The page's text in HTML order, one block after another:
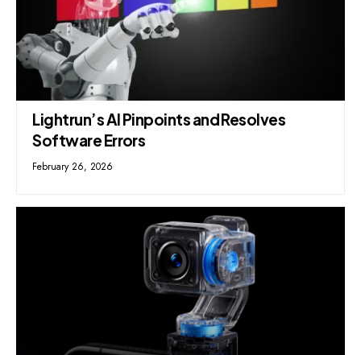
Lightrun’s AI Pinpoints and Resolves
Software Errors
February 26, 2026